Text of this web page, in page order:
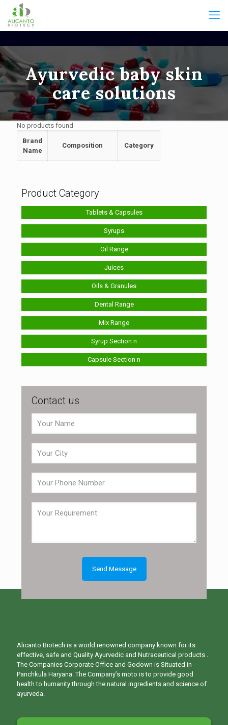
Ayurvedic baby skin
care solutions
No products found
Brand
Name
Composition Category
Product Category
Tablets & Capsules
Syrups
Oil Range
Juices
Oils & Granules
Dental Range
Mix Range
Syrup Section n
Capsule Section n
Contact us
Alicanto Biotech is a world renowned company known for its
effective, safe and Quality Ayurvedic and Nutraceutical products .
The Companies Corporate Office and Godown is Situated in
Panchkula Haryana. The Company’s moto is to provide good
health to humanity through the natural ingredients and science of
ayurveda.